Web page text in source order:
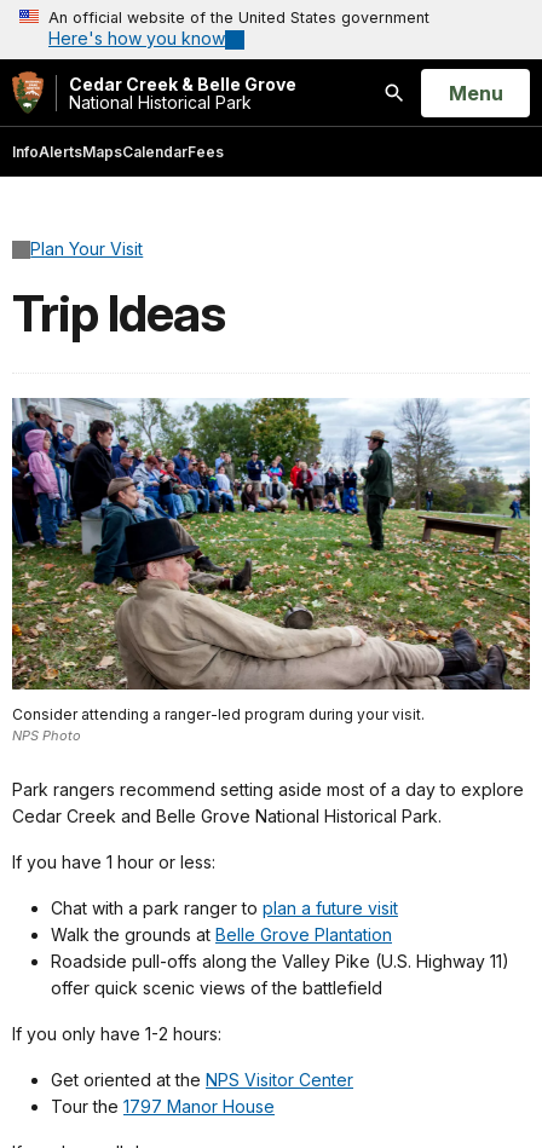
An official website of the United States government
Here's how you know
Cedar Creek & Belle Grove
National Historical Park
Search
Open
Menu
InfoAlertsMapsCalendarFees
Plan Your Visit
Trip Ideas
Consider attending a ranger-led program during your visit.
NPS Photo
Park rangers recommend setting aside most of a day to explore
Cedar Creek and Belle Grove National Historical Park.
If you have 1 hour or less:
Chat with a park ranger to plan a future visit
Walk the grounds at Belle Grove Plantation
Roadside pull-offs along the Valley Pike (U.S. Highway 11)
offer quick scenic views of the battlefield
If you only have 1-2 hours:
Get oriented at the NPS Visitor Center
Tour the 1797 Manor House